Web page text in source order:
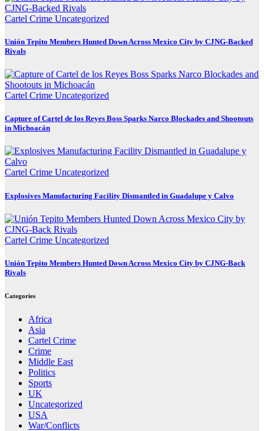
Cartel Crime Uncategorized
Unión Tepito Members Hunted Down Across Mexico City by CJNG-Backed
Rivals
Cartel Crime Uncategorized
Capture of Cartel de los Reyes Boss Sparks Narco Blockades and Shootouts
in Michoacán
Cartel Crime Uncategorized
Explosives Manufacturing Facility Dismantled in Guadalupe y Calvo
Cartel Crime Uncategorized
Unión Tepito Members Hunted Down Across Mexico City by CJNG-Back
Rivals
Categories
Africa
Asia
Cartel Crime
Crime
Middle East
Politics
Sports
UK
Uncategorized
USA
War/Conflicts